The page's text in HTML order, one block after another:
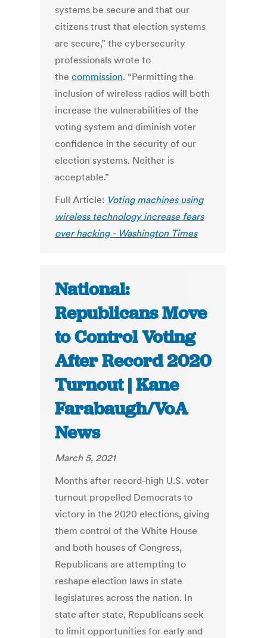
systems be secure and that our
citizens trust that election systems
are secure,” the cybersecurity
professionals wrote to
thecommission. “Permitting the
inclusion of wireless radios will both
increase the vulnerabilities of the
voting system and diminish voter
confidence in the security of our
election systems. Neither is
acceptable.”
Full Article: Voting machines using
wireless technology increase fears
over hacking - Washington Times
National:
Republicans Move
to Control Voting
After Record 2020
Turnout | Kane
Farabaugh/VoA
News
March 5, 2021
Months after record-high U.S. voter
turnout propelled Democrats to
victory in the 2020 elections, giving
them control of the White House
and both houses of Congress,
Republicans are attempting to
reshape election laws in state
legislatures across the nation. In
state after state, Republicans seek
to limit opportunities for early and